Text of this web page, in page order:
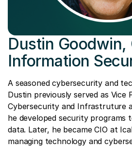
Dustin Goodwin,
Information
A seasoned cybersecurity and
Dustin previously served as Vice
Cybersecurity and Infrastruture
he developed security programs
data. Later, he became CIO at
managing technology and